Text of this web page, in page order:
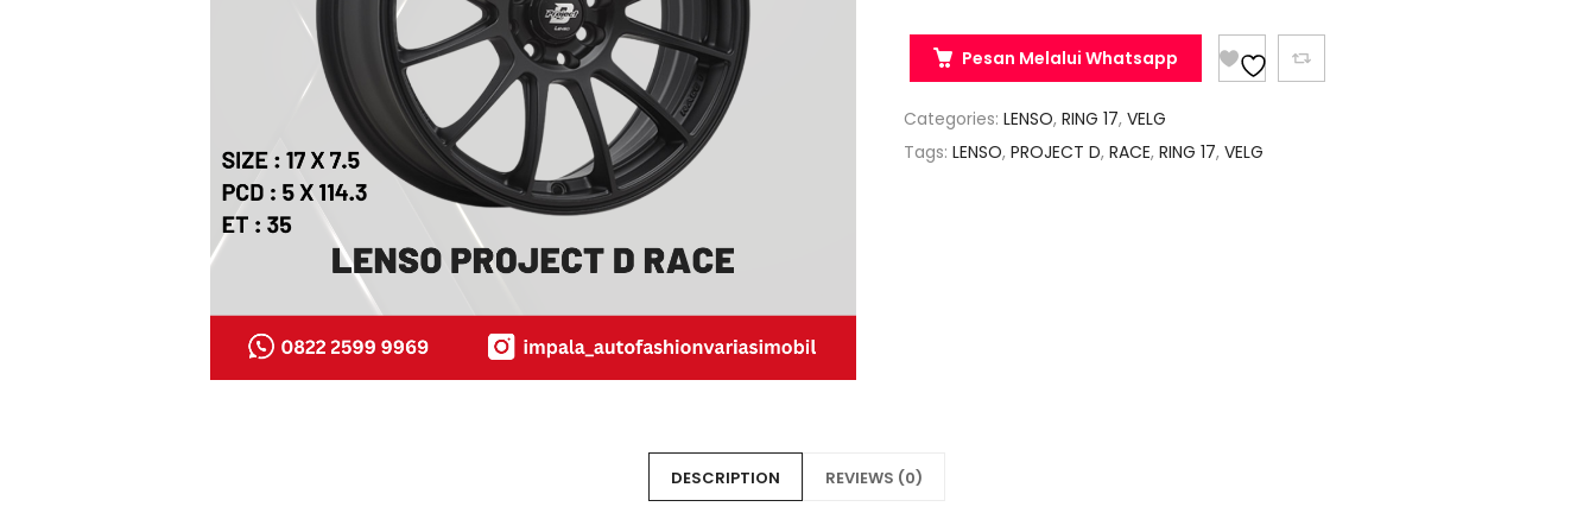
Pesan Melalui Whatsapp
Categories: LENSO, RING 17, VELG
Tags: LENSO, PROJECT D, RACE, RING 17, VELG
DESCRIPTION REVIEWS (0)